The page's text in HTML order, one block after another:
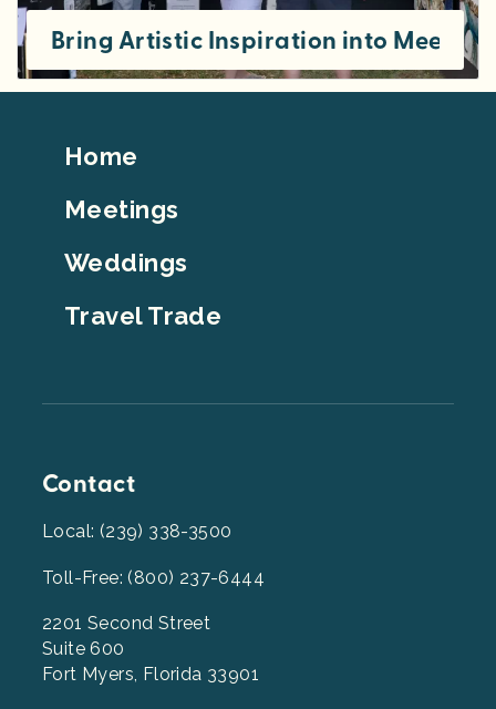
Bring Artistic Inspiration into Meeting
Footer
Home
Meetings
Weddings
Travel Trade
Contact
Local: (239) 338-3500
Toll-Free: (800) 237-6444
2201 Second Street
Suite 600
Fort Myers, Florida 33901